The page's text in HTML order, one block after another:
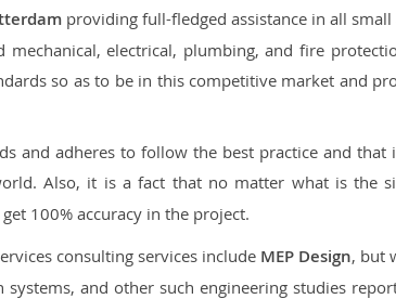
providing full-fledged assistance in all small
electrical, plumbing, and fire
so as to be in this competitive market and
and adheres to follow the best practice and
Also, it is a fact that no matter what is the
100% accuracy in the project.
consulting services include MEP Design, but
systems, and other such engineering studies